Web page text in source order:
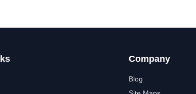
Company
Blog